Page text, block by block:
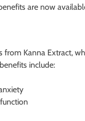
are now
Kanna Extract,
include: